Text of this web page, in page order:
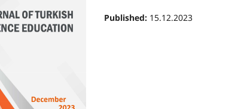
Published: 15.12.2023